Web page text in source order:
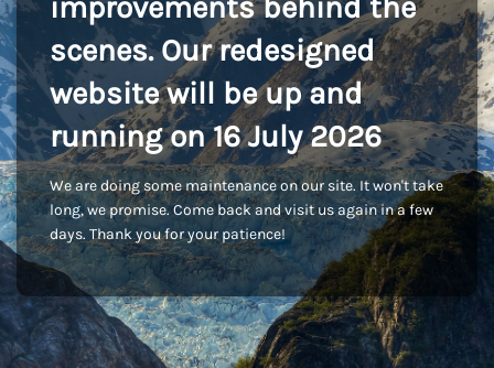
scenes. Our redesigned
website will be up and
running on 16 July 2026
We are doing some maintenance on our site. It won't take
long, we promise. Come back and visit us again in a few
days. Thank you for your patience!